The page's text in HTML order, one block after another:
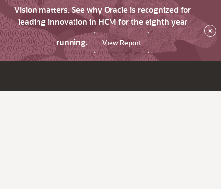
Vision matters. See why Oracle is recognized for
leading innovation in HCM for the eighth year
running.
View Report
×